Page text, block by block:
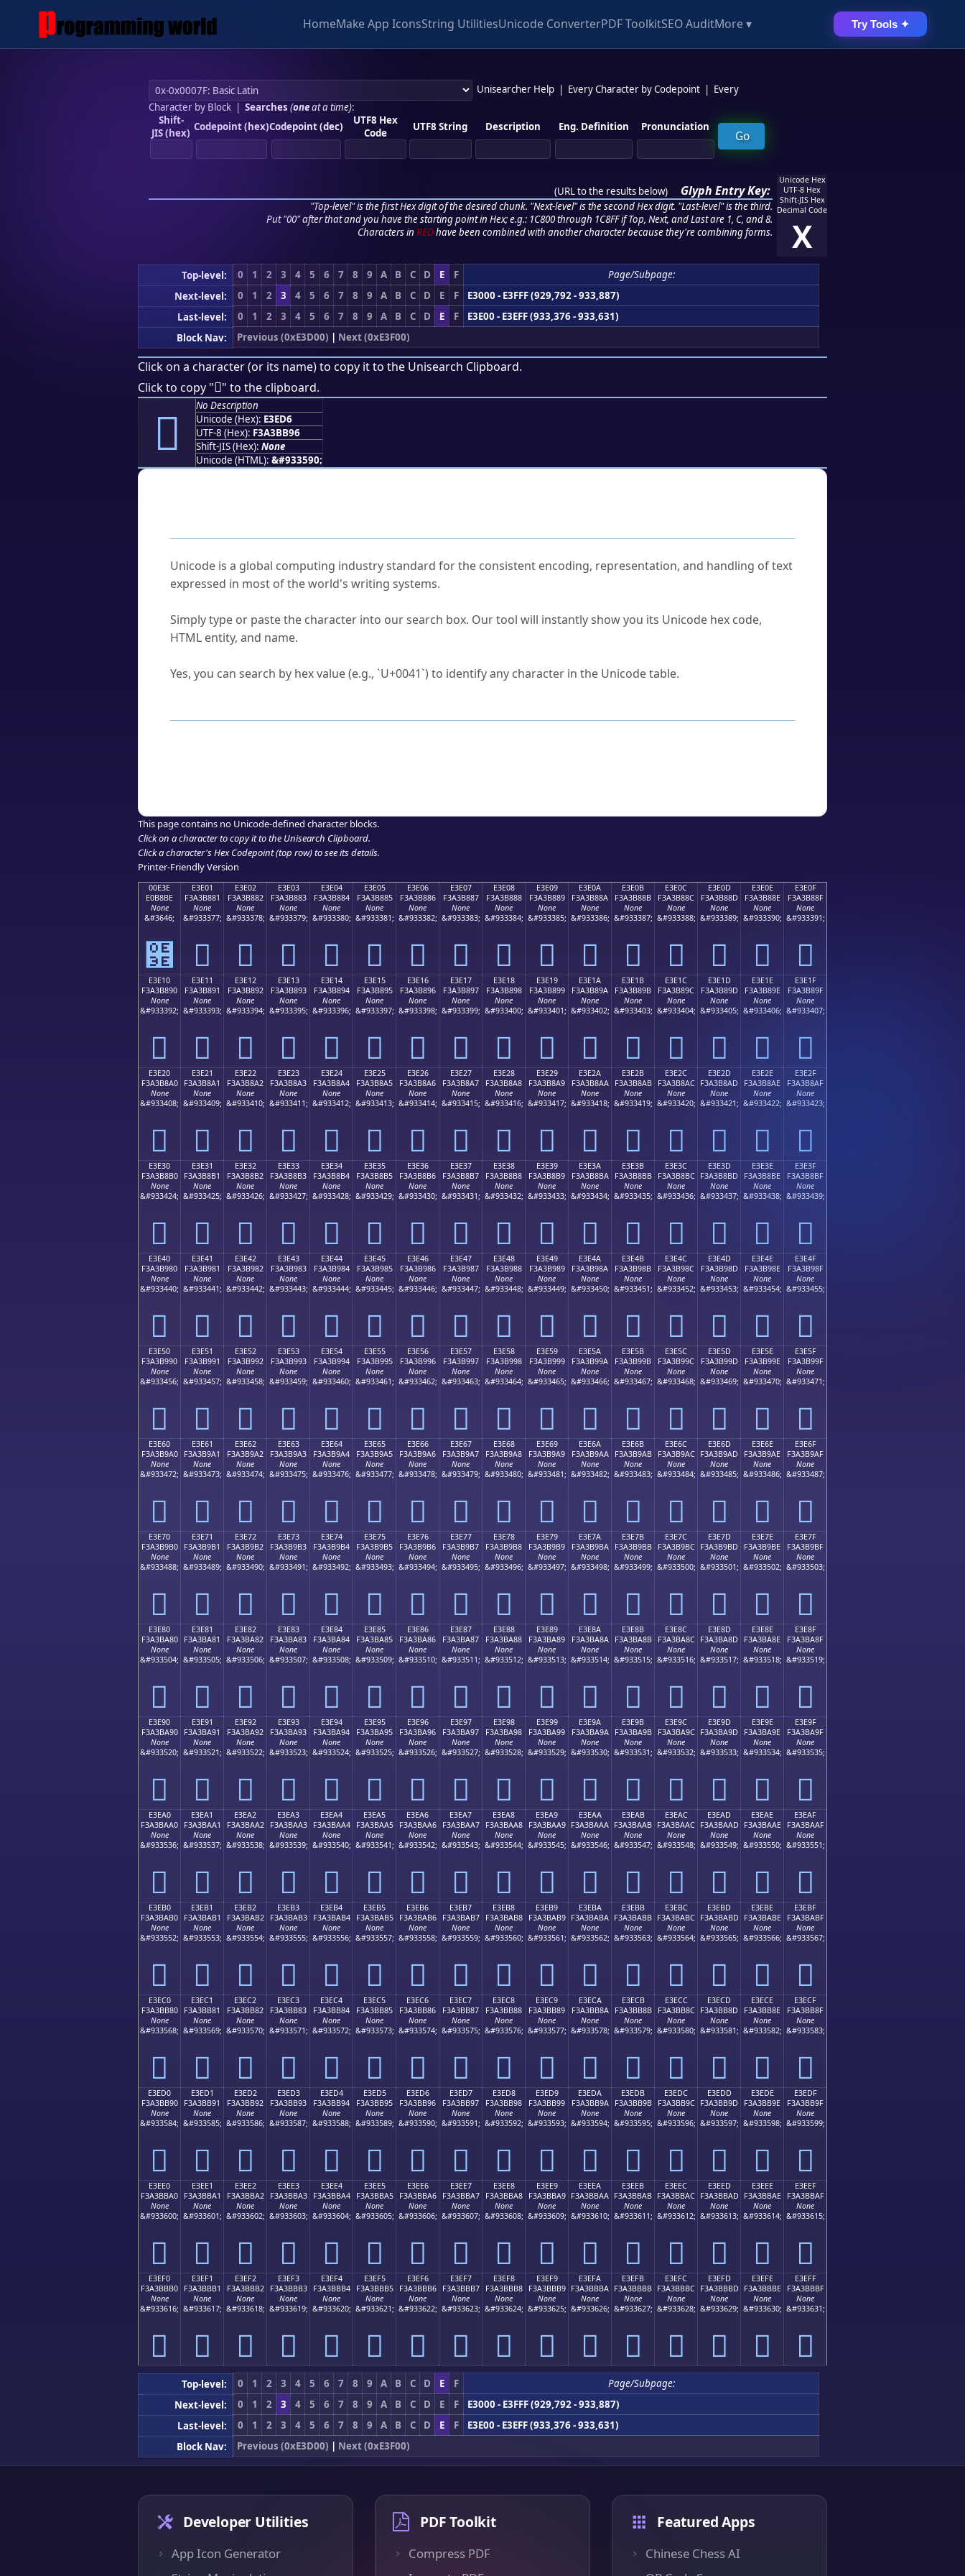
HomeMake App IconsString UtilitiesUnicode ConverterPDF ToolkitSEO AuditMore ▾ Try Tools ✦
Unisearcher Help Every Character by Codepoint
Every
Character by Block| Searches (oneat a time):
Shift-
JIS (hex) Codepoint (hex)Codepoint (dec)
UTF8 Hex
Code
UTF8 String Description Eng. Definition Pronunciation
(URL to the results below) Glyph Entry Key:
"Top-level" is the first Hex digit of the desired chunk. "Next-level" is the second Hex digit. "Last-level" is the third.
Put "00" after that and you have the starting point in Hex; e.g.: 1C800 through 1C8FF if Top, Next, and Last are 1, C, and 8.
Characters in REDhave been combined with another character because they're combining forms.
Unicode Hex
UTF-8 Hex
Shift-JIS Hex
Decimal Code
X
Top-level: 0 1 2 3 4 5 6 7 8 9 A B C D E F
Page/Subpage:
Next-level:
0 1 2 3 4 5 6 7 8 9 A B C D E F
E3000 - E3FFF (929,792 - 933,887)
Last-level:
0 1 2 3 4 5 6 7 8 9 A B C D E F
E3E00 - E3EFF (933,376 - 933,631)
Block Nav:
Previous (0xE3D00) | Next (0xE3F00)
Click on a character (or its name) to copy it to the Unisearch Clipboard.
Click to copy "󣻖" to the clipboard.
󣻖
No Description
Unicode (Hex): E3ED6
UTF-8 (Hex): F3A3BB96
Shift-JIS (Hex): None
Unicode (HTML): &#933590;
Unicode is a global computing industry standard for the consistent encoding, representation, and handling of text
expressed in most of the world's writing systems.
Simply type or paste the character into our search box. Our tool will instantly show you its Unicode hex code,
HTML entity, and name.
Yes, you can search by hex value (e.g., `U+0041`) to identify any character in the Unicode table.
This page contains no Unicode-defined character blocks.
Click on a character to copy it to the Unisearch Clipboard.
Click a character's Hex Codepoint (top row) to see its details.
Printer-Friendly Version
00E3E
E0B8BE
None
&#3646;
฾
E3E01
F3A3B881
None
&#933377;
󣸁
E3E02
F3A3B882
None
&#933378;
󣸂
E3E03
F3A3B883
None
&#933379;
󣸃
E3E04
F3A3B884
None
&#933380;
󣸄
E3E05
F3A3B885
None
&#933381;
󣸅
E3E06
F3A3B886
None
&#933382;
󣸆
E3E07
F3A3B887
None
&#933383;
󣸇
E3E08
F3A3B888
None
&#933384;
󣸈
E3E09
F3A3B889
None
&#933385;
󣸉
E3E0A
F3A3B88A
None
&#933386;
󣸊
E3E0B
F3A3B88B
None
&#933387;
󣸋
E3E0C
F3A3B88C
None
&#933388;
󣸌
E3E0D
F3A3B88D
None
&#933389;
󣸍
E3E0E
F3A3B88E
None
&#933390;
󣸎
E3E0F
F3A3B88F
None
&#933391;
󣸏
E3E10
F3A3B890
None
&#933392;
󣸐
E3E11
F3A3B891
None
&#933393;
󣸑
E3E12
F3A3B892
None
&#933394;
󣸒
E3E13
F3A3B893
None
&#933395;
󣸓
E3E14
F3A3B894
None
&#933396;
󣸔
E3E15
F3A3B895
None
&#933397;
󣸕
E3E16
F3A3B896
None
&#933398;
󣸖
E3E17
F3A3B897
None
&#933399;
󣸗
E3E18
F3A3B898
None
&#933400;
󣸘
E3E19
F3A3B899
None
&#933401;
󣸙
E3E1A
F3A3B89A
None
&#933402;
󣸚
E3E1B
F3A3B89B
None
&#933403;
󣸛
E3E1C
F3A3B89C
None
&#933404;
󣸜
E3E1D
F3A3B89D
None
&#933405;
󣸝
E3E1E
F3A3B89E
None
&#933406;
󣸞
E3E1F
F3A3B89F
None
&#933407;
󣸟
E3E20
F3A3B8A0
None
&#933408;
󣸠
E3E21
F3A3B8A1
None
&#933409;
󣸡
E3E22
F3A3B8A2
None
&#933410;
󣸢
E3E23
F3A3B8A3
None
&#933411;
󣸣
E3E24
F3A3B8A4
None
&#933412;
󣸤
E3E25
F3A3B8A5
None
&#933413;
󣸥
E3E26
F3A3B8A6
None
&#933414;
󣸦
E3E27
F3A3B8A7
None
&#933415;
󣸧
E3E28
F3A3B8A8
None
&#933416;
󣸨
E3E29
F3A3B8A9
None
&#933417;
󣸩
E3E2A
F3A3B8AA
None
&#933418;
󣸪
E3E2B
F3A3B8AB
None
&#933419;
󣸫
E3E2C
F3A3B8AC
None
&#933420;
󣸬
E3E2D
F3A3B8AD
None
&#933421;
󣸭
E3E2E
F3A3B8AE
None
&#933422;
󣸮
E3E2F
F3A3B8AF
None
&#933423;
󣸯
E3E30
F3A3B8B0
None
&#933424;
󣸰
E3E31
F3A3B8B1
None
&#933425;
󣸱
E3E32
F3A3B8B2
None
&#933426;
󣸲
E3E33
F3A3B8B3
None
&#933427;
󣸳
E3E34
F3A3B8B4
None
&#933428;
󣸴
E3E35
F3A3B8B5
None
&#933429;
󣸵
E3E36
F3A3B8B6
None
&#933430;
󣸶
E3E37
F3A3B8B7
None
&#933431;
󣸷
E3E38
F3A3B8B8
None
&#933432;
󣸸
E3E39
F3A3B8B9
None
&#933433;
󣸹
E3E3A
F3A3B8BA
None
&#933434;
󣸺
E3E3B
F3A3B8BB
None
&#933435;
󣸻
E3E3C
F3A3B8BC
None
&#933436;
󣸼
E3E3D
F3A3B8BD
None
&#933437;
󣸽
E3E3E
F3A3B8BE
None
&#933438;
󣸾
E3E3F
F3A3B8BF
None
&#933439;
󣸿
E3E40
F3A3B980
None
&#933440;
󣹀
E3E41
F3A3B981
None
&#933441;
󣹁
E3E42
F3A3B982
None
&#933442;
󣹂
E3E43
F3A3B983
None
&#933443;
󣹃
E3E44
F3A3B984
None
&#933444;
󣹄
E3E45
F3A3B985
None
&#933445;
󣹅
E3E46
F3A3B986
None
&#933446;
󣹆
E3E47
F3A3B987
None
&#933447;
󣹇
E3E48
F3A3B988
None
&#933448;
󣹈
E3E49
F3A3B989
None
&#933449;
󣹉
E3E4A
F3A3B98A
None
&#933450;
󣹊
E3E4B
F3A3B98B
None
&#933451;
󣹋
E3E4C
F3A3B98C
None
&#933452;
󣹌
E3E4D
F3A3B98D
None
&#933453;
󣹍
E3E4E
F3A3B98E
None
&#933454;
󣹎
E3E4F
F3A3B98F
None
&#933455;
󣹏
E3E50
F3A3B990
None
&#933456;
󣹐
E3E51
F3A3B991
None
&#933457;
󣹑
E3E52
F3A3B992
None
&#933458;
󣹒
E3E53
F3A3B993
None
&#933459;
󣹓
E3E54
F3A3B994
None
&#933460;
󣹔
E3E55
F3A3B995
None
&#933461;
󣹕
E3E56
F3A3B996
None
&#933462;
󣹖
E3E57
F3A3B997
None
&#933463;
󣹗
E3E58
F3A3B998
None
&#933464;
󣹘
E3E59
F3A3B999
None
&#933465;
󣹙
E3E5A
F3A3B99A
None
&#933466;
󣹚
E3E5B
F3A3B99B
None
&#933467;
󣹛
E3E5C
F3A3B99C
None
&#933468;
󣹜
E3E5D
F3A3B99D
None
&#933469;
󣹝
E3E5E
F3A3B99E
None
&#933470;
󣹞
E3E5F
F3A3B99F
None
&#933471;
󣹟
E3E60
F3A3B9A0
None
&#933472;
󣹠
E3E61
F3A3B9A1
None
&#933473;
󣹡
E3E62
F3A3B9A2
None
&#933474;
󣹢
E3E63
F3A3B9A3
None
&#933475;
󣹣
E3E64
F3A3B9A4
None
&#933476;
󣹤
E3E65
F3A3B9A5
None
&#933477;
󣹥
E3E66
F3A3B9A6
None
&#933478;
󣹦
E3E67
F3A3B9A7
None
&#933479;
󣹧
E3E68
F3A3B9A8
None
&#933480;
󣹨
E3E69
F3A3B9A9
None
&#933481;
󣹩
E3E6A
F3A3B9AA
None
&#933482;
󣹪
E3E6B
F3A3B9AB
None
&#933483;
󣹫
E3E6C
F3A3B9AC
None
&#933484;
󣹬
E3E6D
F3A3B9AD
None
&#933485;
󣹭
E3E6E
F3A3B9AE
None
&#933486;
󣹮
E3E6F
F3A3B9AF
None
&#933487;
󣹯
E3E70
F3A3B9B0
None
&#933488;
󣹰
E3E71
F3A3B9B1
None
&#933489;
󣹱
E3E72
F3A3B9B2
None
&#933490;
󣹲
E3E73
F3A3B9B3
None
&#933491;
󣹳
E3E74
F3A3B9B4
None
&#933492;
󣹴
E3E75
F3A3B9B5
None
&#933493;
󣹵
E3E76
F3A3B9B6
None
&#933494;
󣹶
E3E77
F3A3B9B7
None
&#933495;
󣹷
E3E78
F3A3B9B8
None
&#933496;
󣹸
E3E79
F3A3B9B9
None
&#933497;
󣹹
E3E7A
F3A3B9BA
None
&#933498;
󣹺
E3E7B
F3A3B9BB
None
&#933499;
󣹻
E3E7C
F3A3B9BC
None
&#933500;
󣹼
E3E7D
F3A3B9BD
None
&#933501;
󣹽
E3E7E
F3A3B9BE
None
&#933502;
󣹾
E3E7F
F3A3B9BF
None
&#933503;
󣹿
E3E80
F3A3BA80
None
&#933504;
󣺀
E3E81
F3A3BA81
None
&#933505;
󣺁
E3E82
F3A3BA82
None
&#933506;
󣺂
E3E83
F3A3BA83
None
&#933507;
󣺃
E3E84
F3A3BA84
None
&#933508;
󣺄
E3E85
F3A3BA85
None
&#933509;
󣺅
E3E86
F3A3BA86
None
&#933510;
󣺆
E3E87
F3A3BA87
None
&#933511;
󣺇
E3E88
F3A3BA88
None
&#933512;
󣺈
E3E89
F3A3BA89
None
&#933513;
󣺉
E3E8A
F3A3BA8A
None
&#933514;
󣺊
E3E8B
F3A3BA8B
None
&#933515;
󣺋
E3E8C
F3A3BA8C
None
&#933516;
󣺌
E3E8D
F3A3BA8D
None
&#933517;
󣺍
E3E8E
F3A3BA8E
None
&#933518;
󣺎
E3E8F
F3A3BA8F
None
&#933519;
󣺏
E3E90
F3A3BA90
None
&#933520;
󣺐
E3E91
F3A3BA91
None
&#933521;
󣺑
E3E92
F3A3BA92
None
&#933522;
󣺒
E3E93
F3A3BA93
None
&#933523;
󣺓
E3E94
F3A3BA94
None
&#933524;
󣺔
E3E95
F3A3BA95
None
&#933525;
󣺕
E3E96
F3A3BA96
None
&#933526;
󣺖
E3E97
F3A3BA97
None
&#933527;
󣺗
E3E98
F3A3BA98
None
&#933528;
󣺘
E3E99
F3A3BA99
None
&#933529;
󣺙
E3E9A
F3A3BA9A
None
&#933530;
󣺚
E3E9B
F3A3BA9B
None
&#933531;
󣺛
E3E9C
F3A3BA9C
None
&#933532;
󣺜
E3E9D
F3A3BA9D
None
&#933533;
󣺝
E3E9E
F3A3BA9E
None
&#933534;
󣺞
E3E9F
F3A3BA9F
None
&#933535;
󣺟
E3EA0
F3A3BAA0
None
&#933536;
󣺠
E3EA1
F3A3BAA1
None
&#933537;
󣺡
E3EA2
F3A3BAA2
None
&#933538;
󣺢
E3EA3
F3A3BAA3
None
&#933539;
󣺣
E3EA4
F3A3BAA4
None
&#933540;
󣺤
E3EA5
F3A3BAA5
None
&#933541;
󣺥
E3EA6
F3A3BAA6
None
&#933542;
󣺦
E3EA7
F3A3BAA7
None
&#933543;
󣺧
E3EA8
F3A3BAA8
None
&#933544;
󣺨
E3EA9
F3A3BAA9
None
&#933545;
󣺩
E3EAA
F3A3BAAA
None
&#933546;
󣺪
E3EAB
F3A3BAAB
None
&#933547;
󣺫
E3EAC
F3A3BAAC
None
&#933548;
󣺬
E3EAD
F3A3BAAD
None
&#933549;
󣺭
E3EAE
F3A3BAAE
None
&#933550;
󣺮
E3EAF
F3A3BAAF
None
&#933551;
󣺯
E3EB0
F3A3BAB0
None
&#933552;
󣺰
E3EB1
F3A3BAB1
None
&#933553;
󣺱
E3EB2
F3A3BAB2
None
&#933554;
󣺲
E3EB3
F3A3BAB3
None
&#933555;
󣺳
E3EB4
F3A3BAB4
None
&#933556;
󣺴
E3EB5
F3A3BAB5
None
&#933557;
󣺵
E3EB6
F3A3BAB6
None
&#933558;
󣺶
E3EB7
F3A3BAB7
None
&#933559;
󣺷
E3EB8
F3A3BAB8
None
&#933560;
󣺸
E3EB9
F3A3BAB9
None
&#933561;
󣺹
E3EBA
F3A3BABA
None
&#933562;
󣺺
E3EBB
F3A3BABB
None
&#933563;
󣺻
E3EBC
F3A3BABC
None
&#933564;
󣺼
E3EBD
F3A3BABD
None
&#933565;
󣺽
E3EBE
F3A3BABE
None
&#933566;
󣺾
E3EBF
F3A3BABF
None
&#933567;
󣺿
E3EC0
F3A3BB80
None
&#933568;
󣻀
E3EC1
F3A3BB81
None
&#933569;
󣻁
E3EC2
F3A3BB82
None
&#933570;
󣻂
E3EC3
F3A3BB83
None
&#933571;
󣻃
E3EC4
F3A3BB84
None
&#933572;
󣻄
E3EC5
F3A3BB85
None
&#933573;
󣻅
E3EC6
F3A3BB86
None
&#933574;
󣻆
E3EC7
F3A3BB87
None
&#933575;
󣻇
E3EC8
F3A3BB88
None
&#933576;
󣻈
E3EC9
F3A3BB89
None
&#933577;
󣻉
E3ECA
F3A3BB8A
None
&#933578;
󣻊
E3ECB
F3A3BB8B
None
&#933579;
󣻋
E3ECC
F3A3BB8C
None
&#933580;
󣻌
E3ECD
F3A3BB8D
None
&#933581;
󣻍
E3ECE
F3A3BB8E
None
&#933582;
󣻎
E3ECF
F3A3BB8F
None
&#933583;
󣻏
E3ED0
F3A3BB90
None
&#933584;
󣻐
E3ED1
F3A3BB91
None
&#933585;
󣻑
E3ED2
F3A3BB92
None
&#933586;
󣻒
E3ED3
F3A3BB93
None
&#933587;
󣻓
E3ED4
F3A3BB94
None
&#933588;
󣻔
E3ED5
F3A3BB95
None
&#933589;
󣻕
E3ED6
F3A3BB96
None
&#933590;
󣻖
E3ED7
F3A3BB97
None
&#933591;
󣻗
E3ED8
F3A3BB98
None
&#933592;
󣻘
E3ED9
F3A3BB99
None
&#933593;
󣻙
E3EDA
F3A3BB9A
None
&#933594;
󣻚
E3EDB
F3A3BB9B
None
&#933595;
󣻛
E3EDC
F3A3BB9C
None
&#933596;
󣻜
E3EDD
F3A3BB9D
None
&#933597;
󣻝
E3EDE
F3A3BB9E
None
&#933598;
󣻞
E3EDF
F3A3BB9F
None
&#933599;
󣻟
E3EE0
F3A3BBA0
None
&#933600;
󣻠
E3EE1
F3A3BBA1
None
&#933601;
󣻡
E3EE2
F3A3BBA2
None
&#933602;
󣻢
E3EE3
F3A3BBA3
None
&#933603;
󣻣
E3EE4
F3A3BBA4
None
&#933604;
󣻤
E3EE5
F3A3BBA5
None
&#933605;
󣻥
E3EE6
F3A3BBA6
None
&#933606;
󣻦
E3EE7
F3A3BBA7
None
&#933607;
󣻧
E3EE8
F3A3BBA8
None
&#933608;
󣻨
E3EE9
F3A3BBA9
None
&#933609;
󣻩
E3EEA
F3A3BBAA
None
&#933610;
󣻪
E3EEB
F3A3BBAB
None
&#933611;
󣻫
E3EEC
F3A3BBAC
None
&#933612;
󣻬
E3EED
F3A3BBAD
None
&#933613;
󣻭
E3EEE
F3A3BBAE
None
&#933614;
󣻮
E3EEF
F3A3BBAF
None
&#933615;
󣻯
E3EF0
F3A3BBB0
None
&#933616;
󣻰
E3EF1
F3A3BBB1
None
&#933617;
󣻱
E3EF2
F3A3BBB2
None
&#933618;
󣻲
E3EF3
F3A3BBB3
None
&#933619;
󣻳
E3EF4
F3A3BBB4
None
&#933620;
󣻴
E3EF5
F3A3BBB5
None
&#933621;
󣻵
E3EF6
F3A3BBB6
None
&#933622;
󣻶
E3EF7
F3A3BBB7
None
&#933623;
󣻷
E3EF8
F3A3BBB8
None
&#933624;
󣻸
E3EF9
F3A3BBB9
None
&#933625;
󣻹
E3EFA
F3A3BBBA
None
&#933626;
󣻺
E3EFB
F3A3BBBB
None
&#933627;
󣻻
E3EFC
F3A3BBBC
None
&#933628;
󣻼
E3EFD
F3A3BBBD
None
&#933629;
󣻽
E3EFE
F3A3BBBE
None
&#933630;
󣻾
E3EFF
F3A3BBBF
None
&#933631;
󣻿
Top-level: 0 1 2 3 4 5 6 7 8 9 A B C D E F
Page/Subpage:
Next-level:
0 1 2 3 4 5 6 7 8 9 A B C D E F
E3000 - E3FFF (929,792 - 933,887)
Last-level:
0 1 2 3 4 5 6 7 8 9 A B C D E F
E3E00 - E3EFF (933,376 - 933,631)
Block Nav:
Previous (0xE3D00) | Next (0xE3F00)
Developer Utilities
App Icon Generator
PDF Toolkit
Compress PDF
Featured Apps
Chinese Chess AI